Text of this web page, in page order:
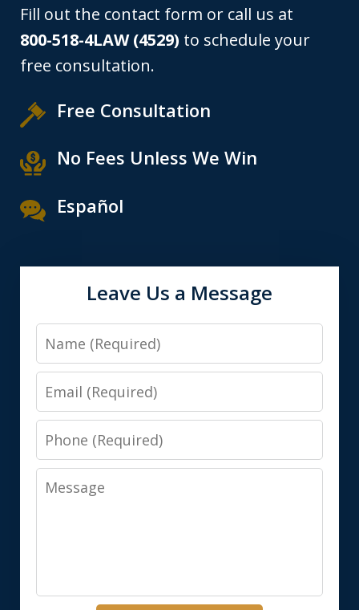
Fill out the contact form or call us at
800-518-4LAW (4529) to schedule your
free consultation.
Free Consultation
No Fees Unless We Win
Español
Leave Us a Message
Name
Email
Phone
Message